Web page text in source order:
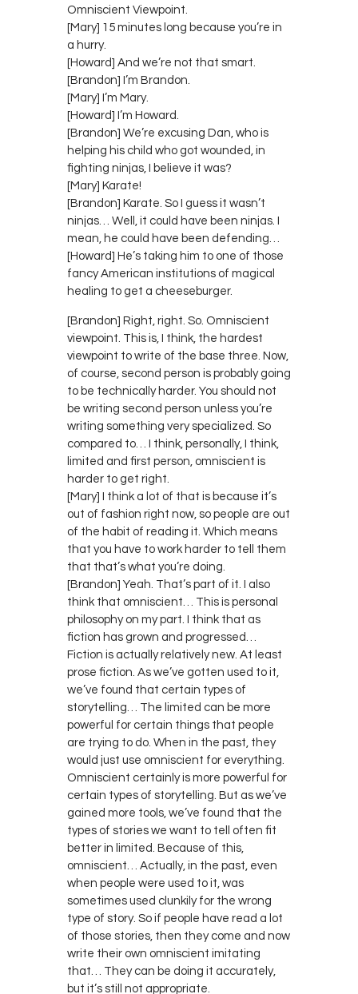
Omniscient Viewpoint.
[Mary] 15 minutes long because you’re in
a hurry.
[Howard] And we’re not that smart.
[Brandon] I’m Brandon.
[Mary] I’m Mary.
[Howard] I’m Howard.
[Brandon] We’re excusing Dan, who is
helping his child who got wounded, in
fighting ninjas, I believe it was?
[Mary] Karate!
[Brandon] Karate. So I guess it wasn’t
ninjas… Well, it could have been ninjas. I
mean, he could have been defending…
[Howard] He’s taking him to one of those
fancy American institutions of magical
healing to get a cheeseburger.
[Brandon] Right, right. So. Omniscient
viewpoint. This is, I think, the hardest
viewpoint to write of the base three. Now,
of course, second person is probably going
to be technically harder. You should not
be writing second person unless you’re
writing something very specialized. So
compared to… I think, personally, I think,
limited and first person, omniscient is
harder to get right.
[Mary] I think a lot of that is because it’s
out of fashion right now, so people are out
of the habit of reading it. Which means
that you have to work harder to tell them
that that’s what you’re doing.
[Brandon] Yeah. That’s part of it. I also
think that omniscient… This is personal
philosophy on my part. I think that as
fiction has grown and progressed…
Fiction is actually relatively new. At least
prose fiction. As we’ve gotten used to it,
we’ve found that certain types of
storytelling… The limited can be more
powerful for certain things that people
are trying to do. When in the past, they
would just use omniscient for everything.
Omniscient certainly is more powerful for
certain types of storytelling. But as we’ve
gained more tools, we’ve found that the
types of stories we want to tell often fit
better in limited. Because of this,
omniscient… Actually, in the past, even
when people were used to it, was
sometimes used clunkily for the wrong
type of story. So if people have read a lot
of those stories, then they come and now
write their own omniscient imitating
that… They can be doing it accurately,
but it’s still not appropriate.